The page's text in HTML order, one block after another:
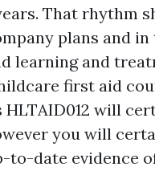
That rhythm
plans and in
learning and
first aid
HLTAID012 will
you will
to-date evidence